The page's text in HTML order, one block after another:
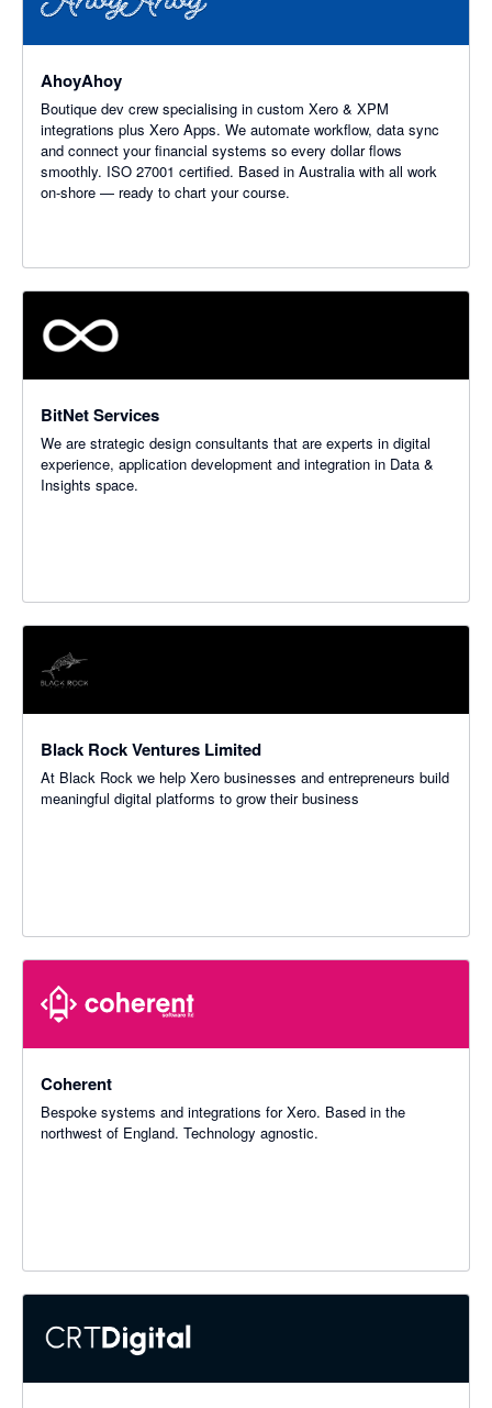
AhoyAhoy
Boutique dev crew specialising in custom Xero & XPM
integrations plus Xero Apps. We automate workflow, data sync
and connect your financial systems so every dollar flows
smoothly. ISO 27001 certified. Based in Australia with all work
on-shore — ready to chart your course.
BitNet Services
We are strategic design consultants that are experts in digital
experience, application development and integration in Data &
Insights space.
Black Rock Ventures Limited
At Black Rock we help Xero businesses and entrepreneurs build
meaningful digital platforms to grow their business
Coherent
Bespoke systems and integrations for Xero. Based in the
northwest of England. Technology agnostic.